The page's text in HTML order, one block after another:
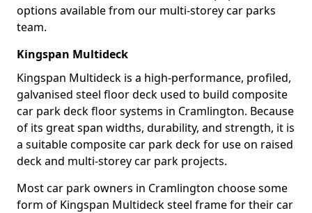
options available from our multi-storey car parks
team.
Kingspan Multideck
Kingspan Multideck is a high-performance, profiled,
galvanised steel floor deck used to build composite
car park deck floor systems in Cramlington. Because
of its great span widths, durability, and strength, it is
a suitable composite car park deck for use on raised
deck and multi-storey car park projects.
Most car park owners in Cramlington choose some
form of Kingspan Multideck steel frame for their car